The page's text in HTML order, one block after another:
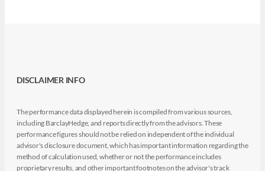
DISCLAIMER INFO
The performance data displayed herein is compiled from various sources,
including BarclayHedge, and reports directly from the advisors. These
performance figures should not be relied on independent of the individual
advisor's disclosure document, which has important information regarding the
method of calculation used, whether or not the performance includes
proprietary results, and other important footnotes on the advisor's track